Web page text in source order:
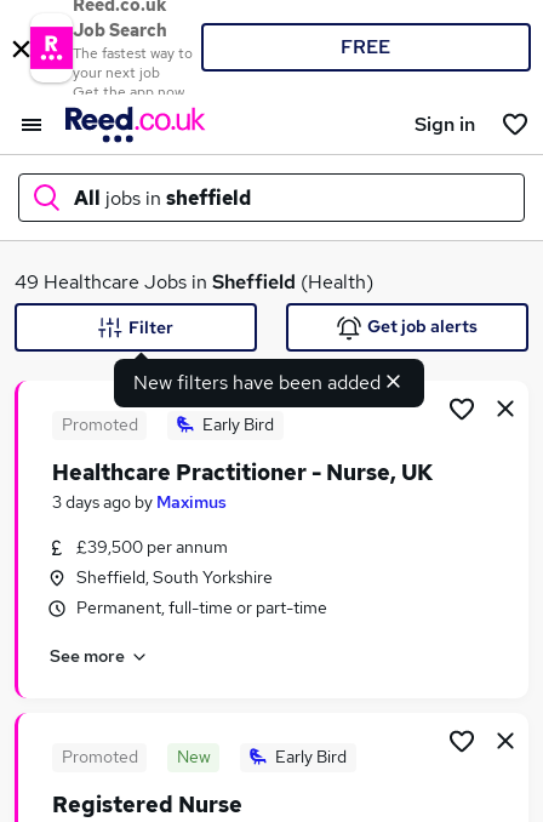
Reed.co.uk
Job Search
The fastest way to
your next job
Get the app now
FREE
Sign in
All jobs in sheffield
What
Search jobs
Similar searches:
Health & Medicine Jobs in Belfast
Health & Medicine Jobs in Bradford
49 Healthcare Jobs in Sheffield (Health)
New filters have been added
Filter Get job alerts
Promoted Early Bird
Healthcare Practitioner - Nurse, UK
3 days ago by Maximus
£39,500 per annum
Sheffield, South Yorkshire
Permanent, full-time or part-time
See more
Promoted New Early Bird
Registered Nurse